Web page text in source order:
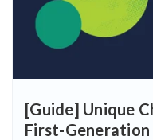
[Guide] Unique
First-